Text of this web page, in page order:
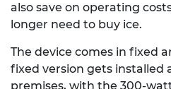
also save on operating
longer need to buy ice.
The device comes in fixed
fixed version gets installed
premises, with the 300-